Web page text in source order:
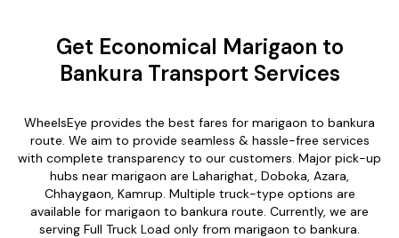
Get Economical Marigaon to
Bankura Transport Services
WheelsEye provides the best fares for marigaon to bankura
route. We aim to provide seamless & hassle-free services
with complete transparency to our customers. Major pick-up
hubs near marigaon are Laharighat, Doboka, Azara,
Chhaygaon, Kamrup. Multiple truck-type options are
available for marigaon to bankura route. Currently, we are
serving Full Truck Load only from marigaon to bankura.